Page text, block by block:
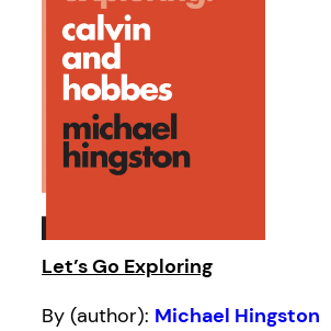
Let’s Go Exploring
By (author): Michael Hingston